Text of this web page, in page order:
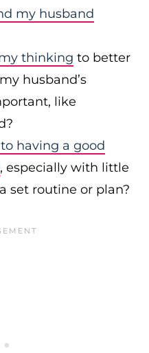
my husband
thinking to better
husband’s
like
having a good
, especially with little
set routine or plan?